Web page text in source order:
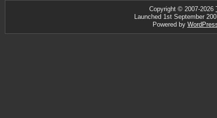
Copyright © 2007-2026
Launched 1st September
Powered by